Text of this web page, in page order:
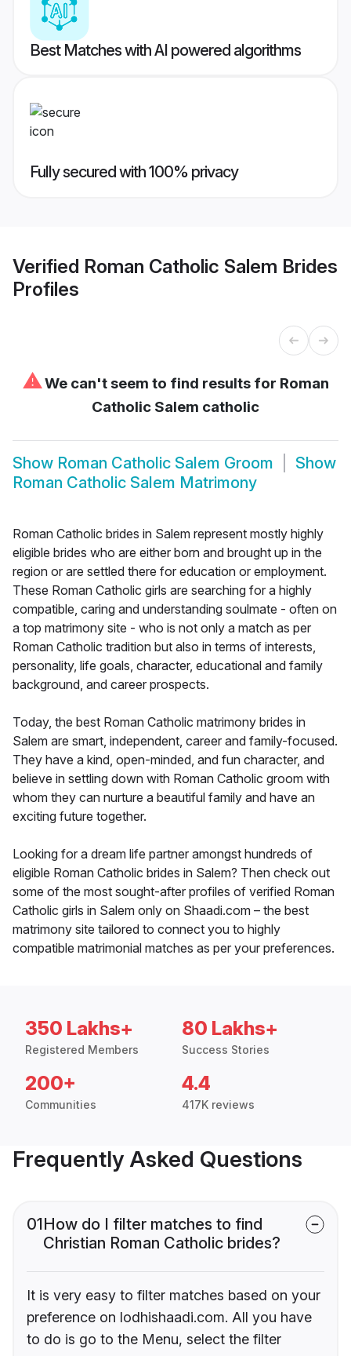
Best Matches with AI powered algorithms
Fully secured with 100% privacy
Verified Roman Catholic Salem Brides
Profiles
⚠We can't seem to find results for Roman
Catholic Salem catholic
Show Roman Catholic Salem Groom
Show
Roman Catholic Salem Matrimony
Roman Catholic brides in Salem represent mostly highly
eligible brides who are either born and brought up in the
region or are settled there for education or employment.
These Roman Catholic girls are searching for a highly
compatible, caring and understanding soulmate - often on
a top matrimony site - who is not only a match as per
Roman Catholic tradition but also in terms of interests,
personality, life goals, character, educational and family
background, and career prospects.
Today, the best Roman Catholic matrimony brides in
Salem are smart, independent, career and family-focused.
They have a kind, open-minded, and fun character, and
believe in settling down with Roman Catholic groom with
whom they can nurture a beautiful family and have an
exciting future together.
Looking for a dream life partner amongst hundreds of
eligible Roman Catholic brides in Salem? Then check out
some of the most sought-after profiles of verified Roman
Catholic girls in Salem only on Shaadi.com – the best
matrimony site tailored to connect you to highly
compatible matrimonial matches as per your preferences.
350 Lakhs+
Registered Members
80 Lakhs+
Success Stories
200+
Communities
4.4
417K reviews
Frequently Asked Questions
01How do I filter matches to find
Christian Roman Catholic brides?
It is very easy to filter matches based on your
preference on lodhishaadi.com. All you have
to do is go to the Menu, select the filter